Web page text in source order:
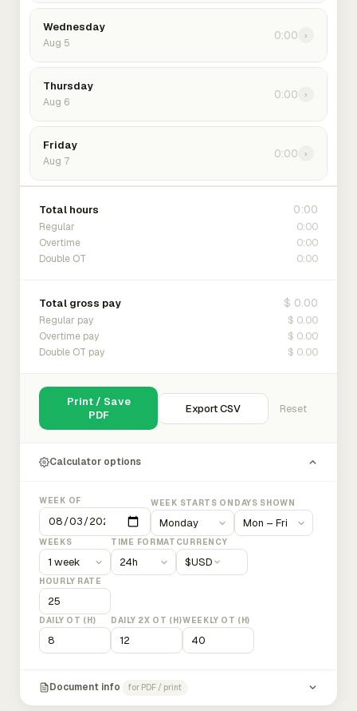
Wednesday
Aug 5
0:00 ›
Thursday
Aug 6
0:00 ›
Friday
Aug 7
0:00 ›
Total hours 0:00
Regular 0:00
Overtime 0:00
Double OT 0:00
Total gross pay $ 0.00
Regular pay $ 0.00
Overtime pay $ 0.00
Double OT pay $ 0.00
Print / Save
PDF
Export CSV Reset
Calculator options
WEEK OF WEEK STARTS ON DAYS SHOWN
WEEKS TIME FORMAT CURRENCY
$USD
HOURLY RATE
DAILY OT (H) DAILY 2X OT (H)WEEKLY OT (H)
Document info for PDF / print